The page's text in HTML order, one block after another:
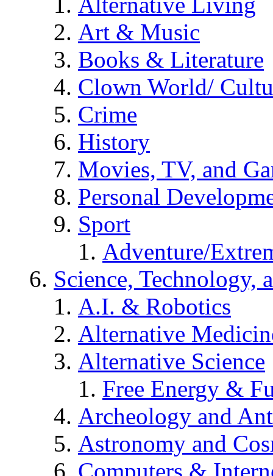
Art & Music
Books & Literature
Clown World/
Crime
History
Movies, TV, and
Personal
Sport
Adventure/
Science, Technology,
A.I. & Robotics
Alternative
Alternative Science
Free Energy &
Archeology and
Astronomy and